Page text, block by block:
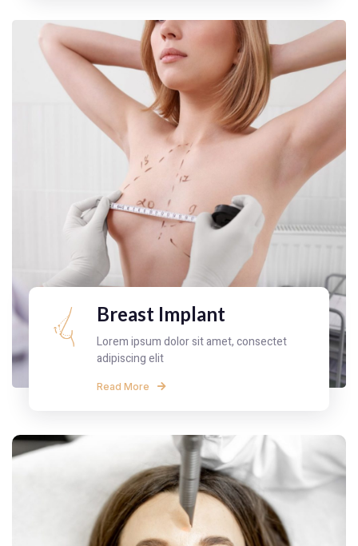
Breast Implant
Lorem ipsum dolor sit amet, consectet
adipiscing elit
Read More